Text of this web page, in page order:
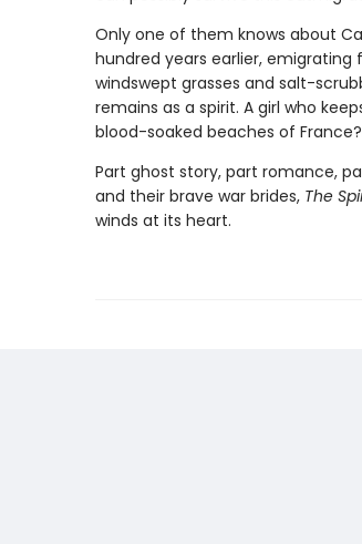
Only one of them knows about
hundred years earlier, emigrating
windswept grasses and salt-
remains as a spirit. A girl who
blood-soaked beaches of
Part ghost story, part romance,
and their brave war brides, The
winds at its heart.